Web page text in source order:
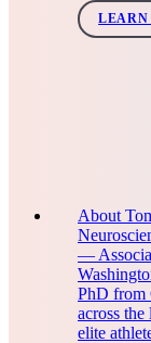
LEARN
About
—
PhD from
across
elite